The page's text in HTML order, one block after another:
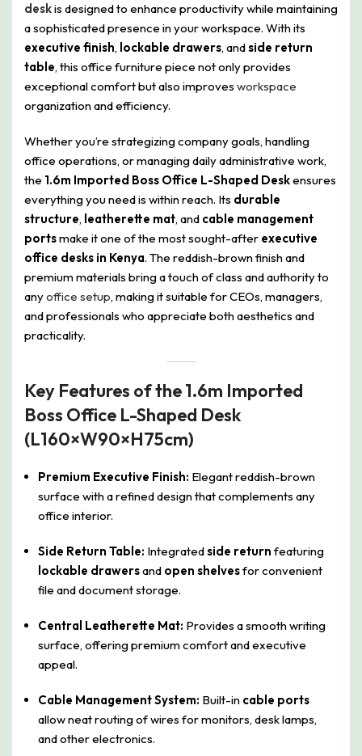
deskis designed to enhance productivity while maintaining
a sophisticated presence in your workspace. With its
executive finish, lockable drawers, andside return
table, this office furniture piece not only provides
exceptional comfort but also improves workspace
organization and efficiency.
Whether you’re strategizing company goals, handling
office operations, or managing daily administrative work,
the 1.6m Imported Boss Office L-Shaped Deskensures
everything you need is within reach. Its durable
structure, leatherette mat, and cable management
portsmake it one of the most sought-after executive
office desks in Kenya. The reddish-brown finish and
premium materials bring a touch of class and authority to
anyoffice setup, making it suitable for CEOs, managers,
and professionals who appreciate both aesthetics and
practicality.
Key Features of the 1.6m Imported
Boss Office L-Shaped Desk
(L160×W90×H75cm)
Premium Executive Finish: Elegant reddish-brown
surface with a refined design that complements any
office interior.
Side Return Table: Integratedside return featuring
lockable drawersand open shelvesfor convenient
file and document storage.
Central Leatherette Mat: Provides a smooth writing
surface, offering premium comfort and executive
appeal.
Cable Management System: Built-in cable ports
allow neat routing of wires for monitors, desk lamps,
and other electronics.